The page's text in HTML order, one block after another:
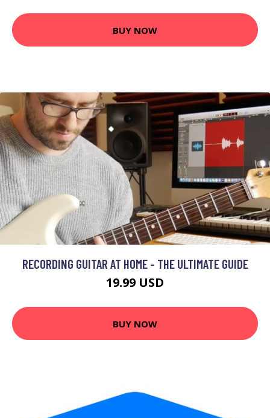
BUY NOW
RECORDING GUITAR AT HOME - THE ULTIMATE GUIDE
19.99 USD
BUY NOW